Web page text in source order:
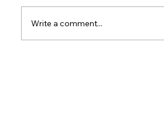
Write a comment...